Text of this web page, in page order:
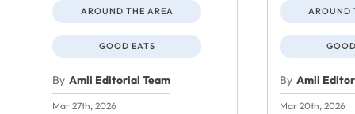
AROUND THE AREA
GOOD EATS
By Amli Editorial Team
Mar 27th, 2026
AROUND
By Amli
Mar 20th, 2026